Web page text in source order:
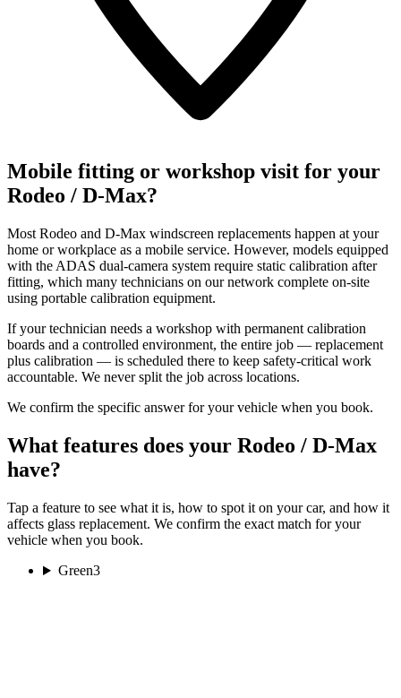
Mobile fitting or workshop visit for your
Rodeo / D-Max?
Most Rodeo and D-Max windscreen replacements happen at your
home or workplace as a mobile service. However, models equipped
with the ADAS dual-camera system require static calibration after
fitting, which many technicians on our network complete on-site
using portable calibration equipment.
If your technician needs a workshop with permanent calibration
boards and a controlled environment, the entire job — replacement
plus calibration — is scheduled there to keep safety-critical work
accountable. We never split the job across locations.
We confirm the specific answer for your vehicle when you book.
What features does your Rodeo / D-Max
have?
Tap a feature to see what it is, how to spot it on your car, and how it
affects glass replacement. We confirm the exact match for your
vehicle when you book.
Green3